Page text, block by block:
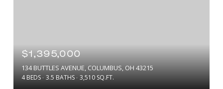
$1,395,000
134 BUTTLES AVENUE, COLUMBUS, OH 43215
4 BEDS 3.5 BATHS 3,510 SQ.FT.